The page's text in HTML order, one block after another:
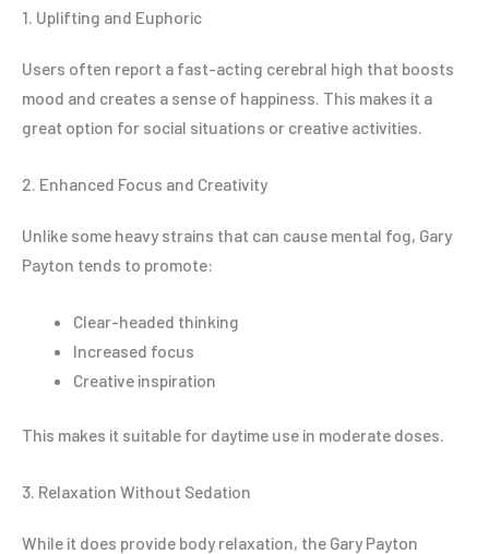
1. Uplifting and Euphoric
Users often report a fast-acting cerebral high that boosts
mood and creates a sense of happiness. This makes it a
great option for social situations or creative activities.
2. Enhanced Focus and Creativity
Unlike some heavy strains that can cause mental fog, Gary
Payton tends to promote:
Clear-headed thinking
Increased focus
Creative inspiration
This makes it suitable for daytime use in moderate doses.
3. Relaxation Without Sedation
While it does provide body relaxation, the Gary Payton